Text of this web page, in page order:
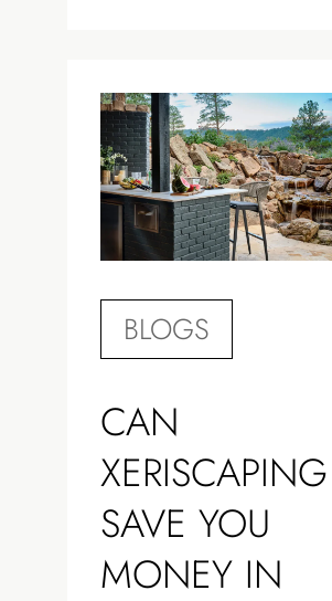
CAN
XERISCAPING
SAVE YOU
MONEY IN
BLOGS